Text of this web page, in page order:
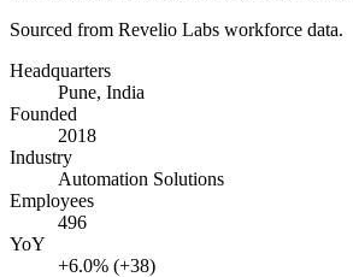
Sourced from Revelio Labs workforce data.
Headquarters
Pune, India
Founded
2018
Industry
Automation Solutions
Employees
496
YoY
+6.0% (+38)